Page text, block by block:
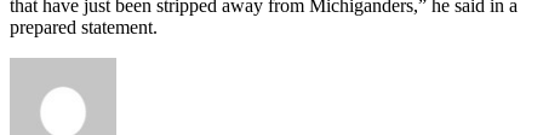
that have just been stripped away from Michiganders,” he said in a
prepared statement.